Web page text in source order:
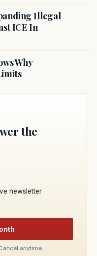
Illegal
ICE In
Why
the
newsletter
anytime.